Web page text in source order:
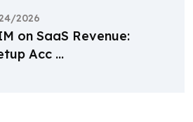
2026
on SaaS Revenue:
Acc ...